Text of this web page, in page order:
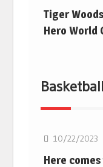
Tiger
Hero World
Basketball
10/22/2023
Here